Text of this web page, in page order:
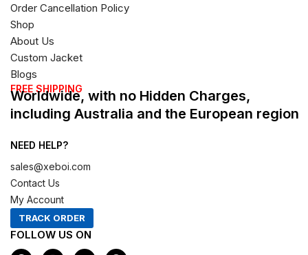
Order Cancellation Policy
Shop
About Us
Custom Jacket
Blogs
FREE SHIPPING
Worldwide, with no Hidden Charges,
including Australia and the European region
NEED HELP?
sales@xeboi.com
Contact Us
My Account
TRACK ORDER
FOLLOW US ON